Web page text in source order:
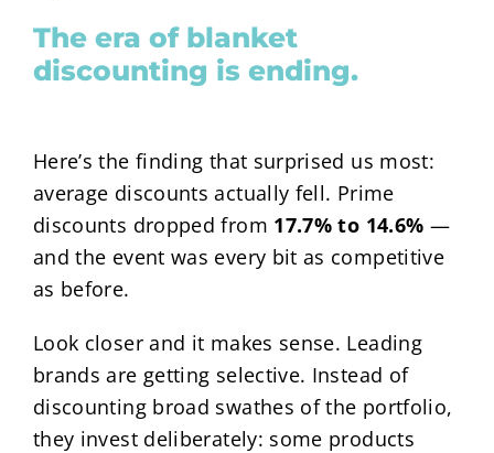
The era of blanket
discounting is ending.
Here’s the finding that surprised us most:
average discounts actually fell. Prime
discounts dropped from 17.7% to 14.6% —
and the event was every bit as competitive
as before.
Look closer and it makes sense. Leading
brands are getting selective. Instead of
discounting broad swathes of the portfolio,
they invest deliberately: some products